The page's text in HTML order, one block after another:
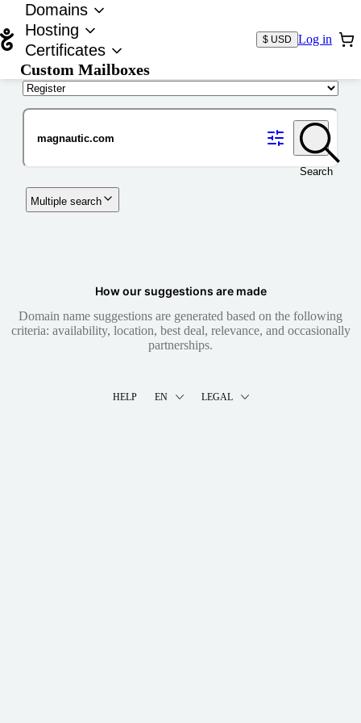
Domains
Hosting
Certificates
Custom Mailboxes
$ USD Log in
Search
Multiple search
How our suggestions are made
Domain name suggestions are generated based on the following
criteria: availability, location, best deal, relevance, and occasionally
partnerships.
HELP EN LEGAL